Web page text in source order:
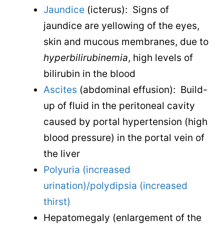
Jaundice (icterus): Signs of
jaundice are yellowing of the eyes,
skin and mucous membranes, due to
hyperbilirubinemia, high levels of
bilirubin in the blood
Ascites (abdominal effusion): Build-
up of fluid in the peritoneal cavity
caused by portal hypertension (high
blood pressure) in the portal vein of
the liver
Polyuria (increased
urination)/polydipsia (increased
thirst)
Hepatomegaly (enlargement of the